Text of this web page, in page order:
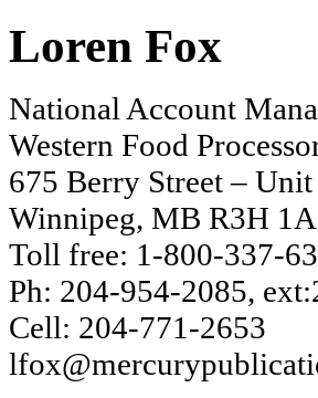
Loren Fox
National Account
Western Food
675 Berry Street –
Winnipeg, MB R3H
Toll free: 1-800-337-
Ph: 204-954-2085,
Cell: 204-771-2653